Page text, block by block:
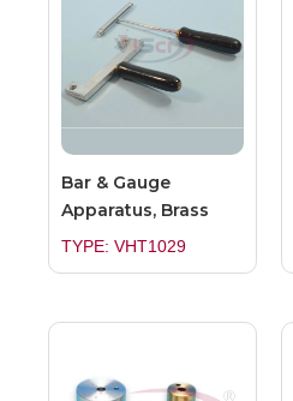
Bar & Gauge
Apparatus, Brass
TYPE: VHT1029